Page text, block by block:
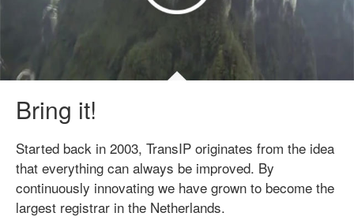
Bring it!
Started back in 2003, TransIP originates from the idea
that everything can always be improved. By
continuously innovating we have grown to become the
largest registrar in the Netherlands.